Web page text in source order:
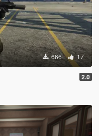
666 17
2.0